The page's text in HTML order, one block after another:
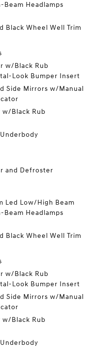
Headlamps
Black Wheel Well Trim
w/Black Rub
Look Bumper Insert
Side Mirrors w/Manual
w/Black Rub
and Defroster
Led Low/High Beam
Headlamps
Black Wheel Well Trim
w/Black Rub
Look Bumper Insert
Side Mirrors w/Manual
w/Black Rub